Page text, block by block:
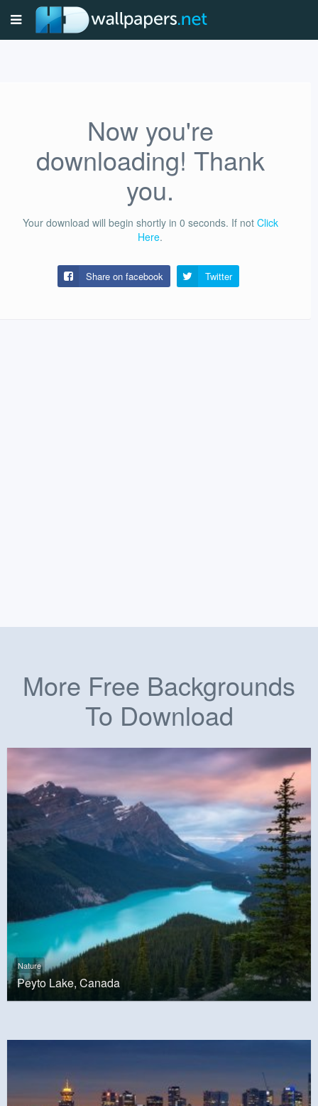
Now you're
downloading! Thank
you.
Your download will begin shortly in 0 seconds. If not Click
Here.
Share on facebook Twitter
More Free Backgrounds
To Download
Nature
Peyto Lake, Canada